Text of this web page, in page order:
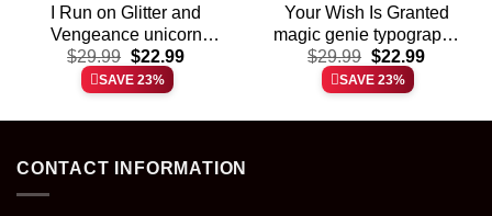
I Run on Glitter and
Vengeance unicorn
rainbow shirt & hoodie
$29.99 Original
price
was:
$22.99Current
SAVE 23%
Your Wish Is Granted
magic genie typography
shirt & hoodie
$29.99 Original
price
was:
$22.99Current
SAVE 23%
CONTACT INFORMATION